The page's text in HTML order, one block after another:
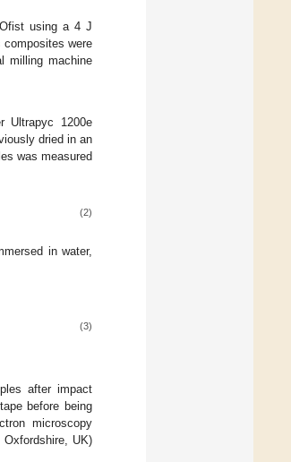
using a 4 J
composites were
milling machine
Ultrapyc 1200e
dried in an
was measured
(2)
in water,
(3)
after impact
before being
microscopy
UK)